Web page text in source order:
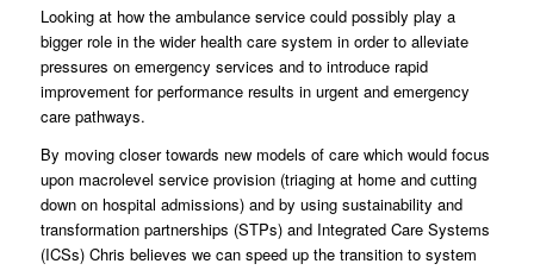
Looking at how the ambulance service could possibly play a
bigger role in the wider health care system in order to alleviate
pressures on emergency services and to introduce rapid
improvement for performance results in urgent and emergency
care pathways.
By moving closer towards new models of care which would focus
upon macrolevel service provision (triaging at home and cutting
down on hospital admissions) and by using sustainability and
transformation partnerships (STPs) and Integrated Care Systems
(ICSs) Chris believes we can speed up the transition to system